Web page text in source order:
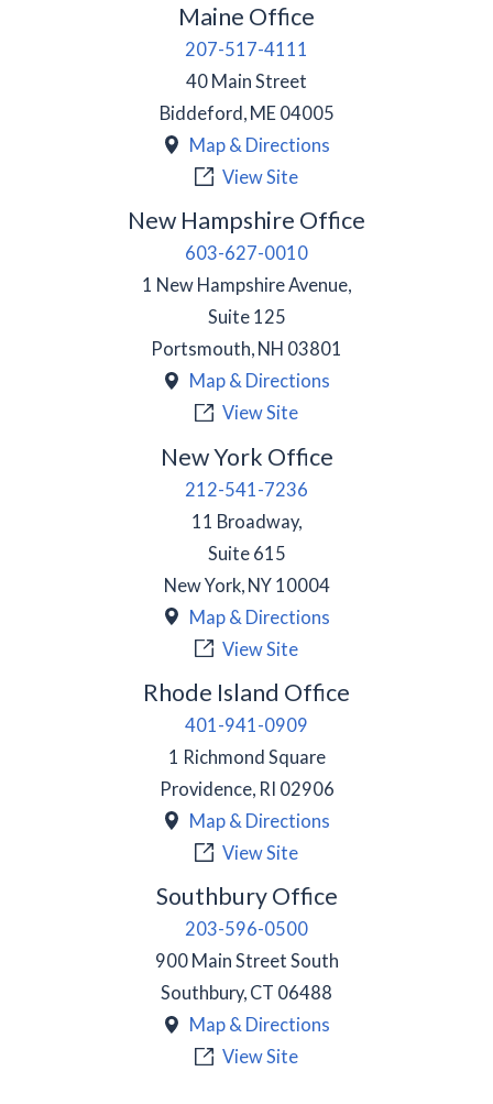
Maine Office
207-517-4111
40 Main Street
Biddeford, ME 04005
Map & Directions
View Site
New Hampshire Office
603-627-0010
1 New Hampshire Avenue,
Suite 125
Portsmouth, NH 03801
Map & Directions
View Site
New York Office
212-541-7236
11 Broadway,
Suite 615
New York, NY 10004
Map & Directions
View Site
Rhode Island Office
401-941-0909
1 Richmond Square
Providence, RI 02906
Map & Directions
View Site
Southbury Office
203-596-0500
900 Main Street South
Southbury, CT 06488
Map & Directions
View Site